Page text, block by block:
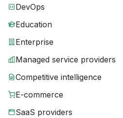
DevOps
Education
Enterprise
Managed service providers
Competitive intelligence
E-commerce
SaaS providers